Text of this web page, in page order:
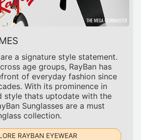
are a signature style statement.
age groups, RayBan has
of everyday fashion since
With its prominence in
style thats uptodate with the
Sunglasses are a must
collection.
RAYBAN EYEWEAR